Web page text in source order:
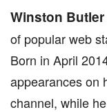
Winston Butler
of popular web
Born in April
appearances on
channel, while